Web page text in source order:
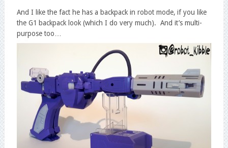
And I like the fact he has a backpack in robot mode, if you like
the G1 backpack look (which I do very much). And it’s multi-
purpose too…